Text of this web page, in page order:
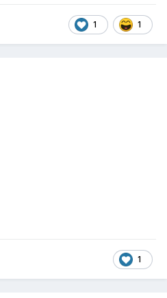
1 1
1